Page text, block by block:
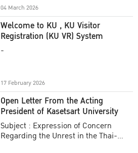
04 March 2026
Welcome to KU , KU Visitor
Registration (KU VR) System
-
17 February 2026
Open Letter From the Acting
President of Kasetsart University
Subject : Expression of Concern
Regarding the Unrest in the Thai-